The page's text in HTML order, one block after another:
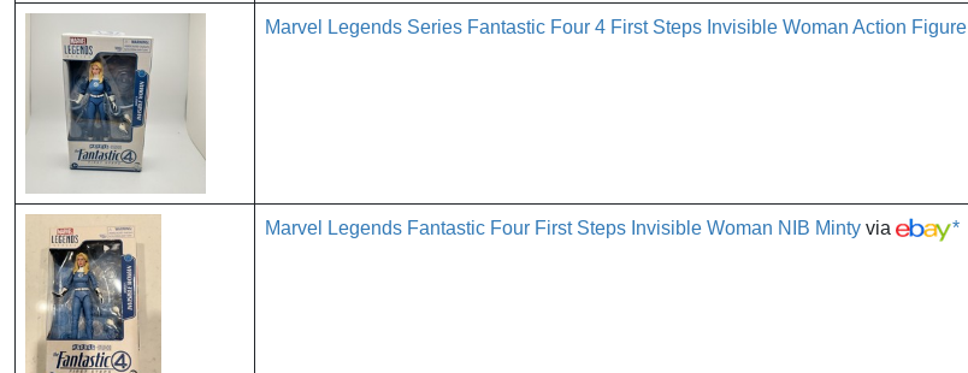
Marvel Legends Series Fantastic Four 4 First Steps Invisible Woman Action Figure
Marvel Legends Fantastic Four First Steps Invisible Woman NIB Minty via *